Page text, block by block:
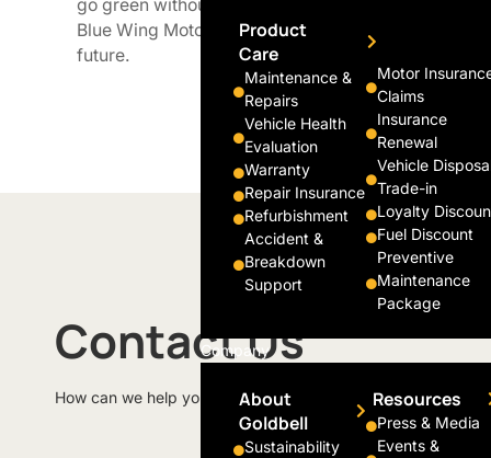
Product
Care
Maintenance &
Repairs
Vehicle Health
Evaluation
Warranty
Repair Insurance
Refurbishment
Accident &
Breakdown
Support
Motor
Claims
Insurance
Renewal
Vehicle
Trade-in
Loyalty
Fuel Discount
Preventive
Maintenance
Package
Company
About
Goldbell
Sustainability
Resources
Press & Media
Events &
go green without compromising convenience. We
Blue Wing Motors electric vehicles with more
future.
Contact Us
How can we help you today?